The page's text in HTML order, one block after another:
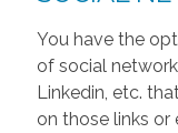
You have the
of social
Linkedin, etc.
on those links